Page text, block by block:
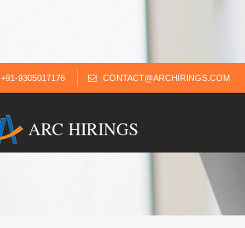
+91-9305017176 CONTACT@ARCHIRINGS.COM
ARC HIRINGS